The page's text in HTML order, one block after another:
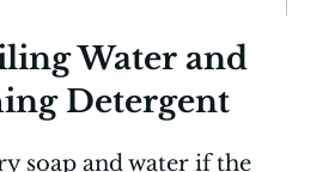
Water and
Detergent
soap and water if the